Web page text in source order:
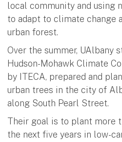
local community and using
to adapt to climate change
urban forest.
Over the summer, UAlbany
Hudson-Mohawk Climate
by ITECA, prepared and
urban trees in the city of
along South Pearl Street.
Their goal is to plant more
the next five years in low-